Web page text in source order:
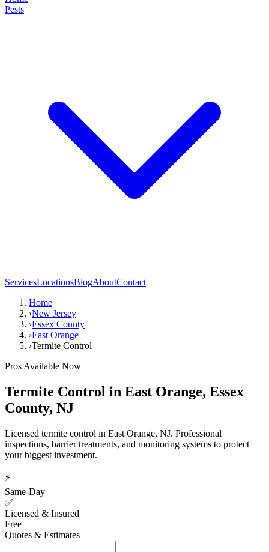
Pests
ServicesLocationsBlogAboutContact
Home
›New Jersey
›Essex County
›East Orange
›Termite Control
Pros Available Now
Termite Control in East Orange, Essex
County, NJ
Licensed termite control in East Orange, NJ. Professional
inspections, barrier treatments, and monitoring systems to protect
your biggest investment.
⚡
Same-Day
✅
Licensed & Insured
Free
Quotes & Estimates